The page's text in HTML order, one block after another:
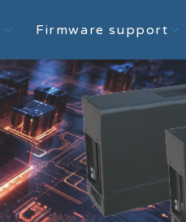
Firmware support